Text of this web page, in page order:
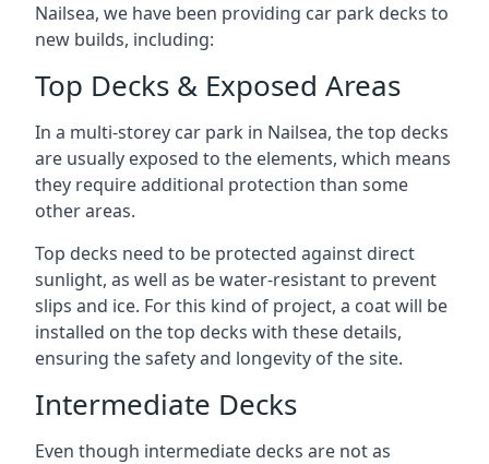
Nailsea, we have been providing car park decks to
new builds, including:
Top Decks & Exposed Areas
In a multi-storey car park in Nailsea, the top decks
are usually exposed to the elements, which means
they require additional protection than some
other areas.
Top decks need to be protected against direct
sunlight, as well as be water-resistant to prevent
slips and ice. For this kind of project, a coat will be
installed on the top decks with these details,
ensuring the safety and longevity of the site.
Intermediate Decks
Even though intermediate decks are not as